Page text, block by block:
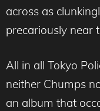
across as
precariously near
All in all Tokyo
neither Chumps
an album that